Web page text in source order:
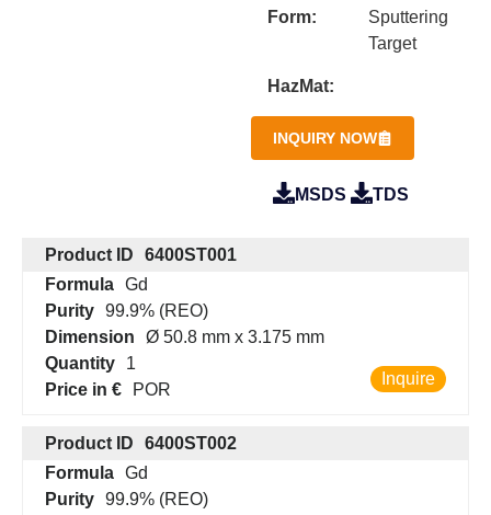
Form:
Sputtering
Target
HazMat:
INQUIRY NOW
MSDS TDS
Product ID
6400ST001
Formula Gd
Purity 99.9% (REO)
Dimension
Ø 50.8 mm x 3.175 mm
Quantity
1
Price in €
POR
Inquire
Product ID
6400ST002
Formula Gd
Purity 99.9% (REO)